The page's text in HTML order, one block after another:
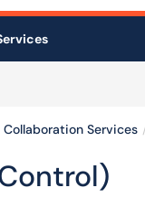
Collaboration Services